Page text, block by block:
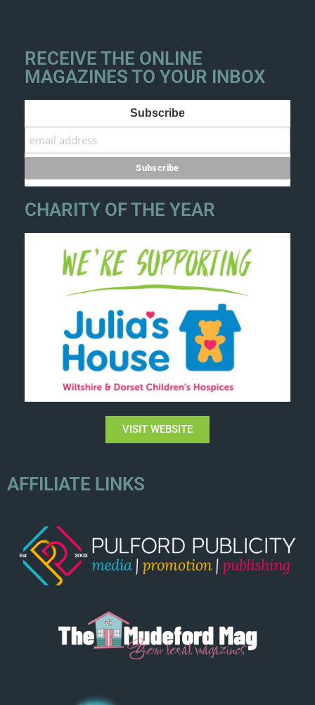
RECEIVE THE ONLINE
MAGAZINES TO YOUR INBOX
Subscribe
CHARITY OF THE YEAR
VISIT WEBSITE
AFFILIATE LINKS